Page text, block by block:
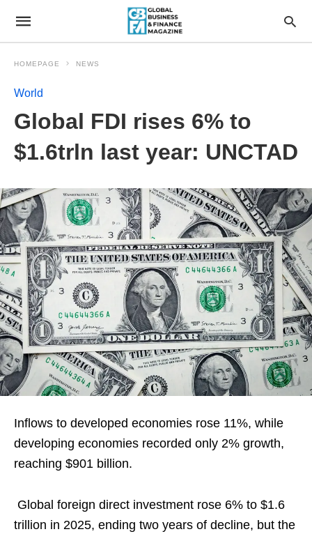
HOMEPAGE NEWS
World
Global FDI rises 6% to
$1.6trln last year: UNCTAD
Inflows to developed economies rose 11%, while
developing economies recorded only 2% growth,
reaching $901 billion.
Global foreign direct investment rose 6% to $1.6
trillion in 2025, ending two years of decline, but the